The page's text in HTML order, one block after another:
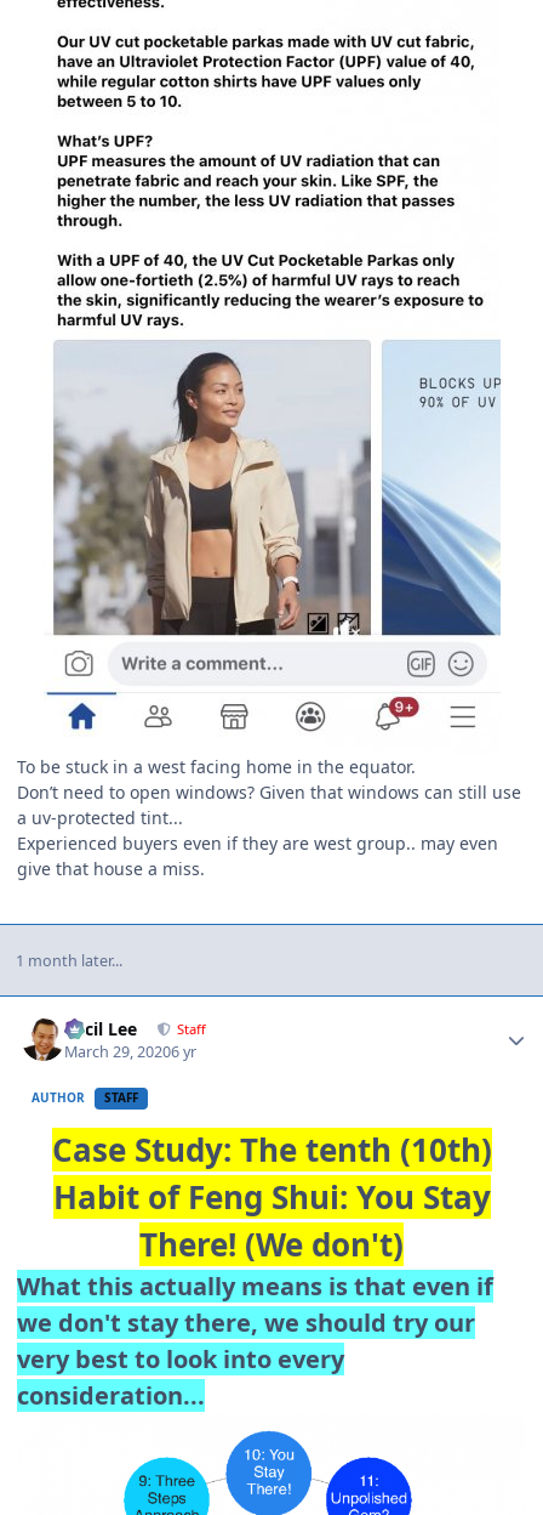
To be stuck in a west facing home in the equator.
Don’t need to open windows? Given that windows can still use
a uv-protected tint...
Experienced buyers even if they are west group.. may even
give that house a miss.
1 month later...
Cecil Lee Staff
March 29, 20206 yr
AUTHOR STAFF
Case Study: The tenth (10th)
Habit of Feng Shui: You Stay
There! (We don't)
What this actually means is that even if
we don't stay there, we should try our
very best to look into every
consideration...